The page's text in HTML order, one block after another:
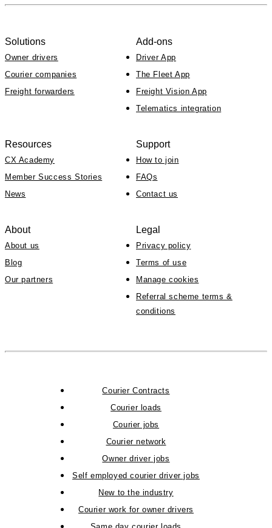
Solutions
Owner drivers
Courier companies
Freight forwarders
Add-ons
Driver App
The Fleet App
Freight Vision App
Telematics integration
Resources
CX Academy
Member Success Stories
News
Support
How to join
FAQs
Contact us
About
About us
Blog
Our partners
Legal
Privacy policy
Terms of use
Manage cookies
Referral scheme terms &
conditions
Courier Contracts
Courier loads
Courier jobs
Courier network
Owner driver jobs
Self employed courier driver jobs
New to the industry
Courier work for owner drivers